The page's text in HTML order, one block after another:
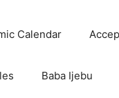
Calendar
Baba Ijebu